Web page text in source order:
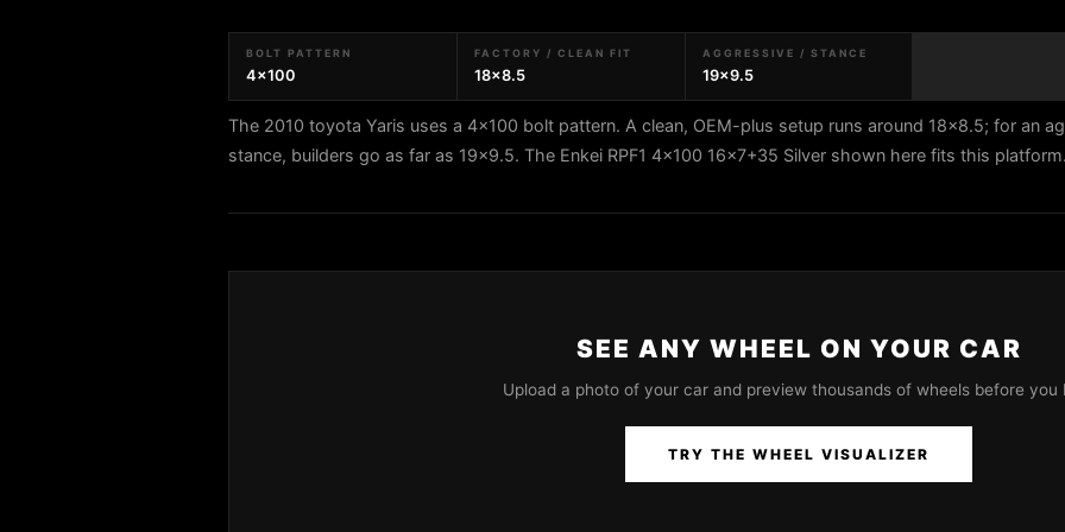
BOLT PATTERN
4x100
FACTORY / CLEAN FIT
18x8.5
AGGRESSIVE / STANCE
19x9.5
The 2010 toyota Yaris uses a 4x100 bolt pattern. A clean, OEM-plus setup runs around 18x8.5; for an
stance, builders go as far as 19x9.5. The Enkei RPF1 4x100 16x7+35 Silver shown here fits this platform.
SEE ANY WHEEL ON YOUR CAR
Upload a photo of your car and preview thousands of wheels before you
TRY THE WHEEL VISUALIZER